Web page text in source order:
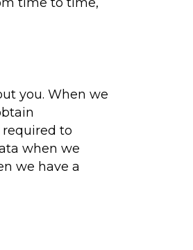
you. When we
to
when we
we have a